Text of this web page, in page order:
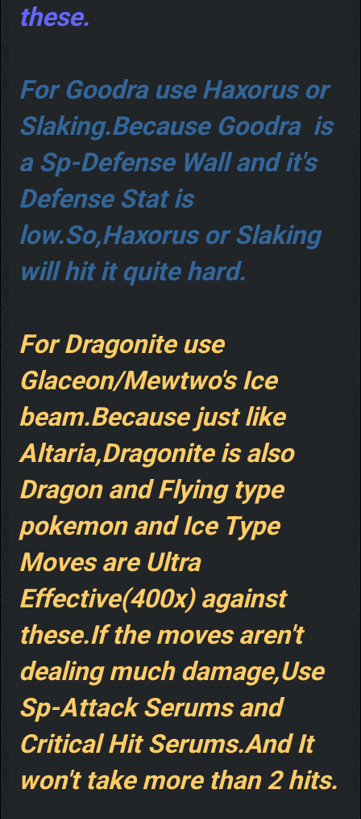
these.
For Goodra use Haxorus or
Slaking.Because Goodra is
a Sp-Defense Wall and it's
Defense Stat is
low.So,Haxorus or Slaking
will hit it quite hard.
For Dragonite use
Glaceon/Mewtwo's Ice
beam.Because just like
Altaria,Dragonite is also
Dragon and Flying type
pokemon and Ice Type
Moves are Ultra
Effective(400x) against
these.If the moves aren't
dealing much damage,Use
Sp-Attack Serums and
Critical Hit Serums.And It
won't take more than 2 hits.